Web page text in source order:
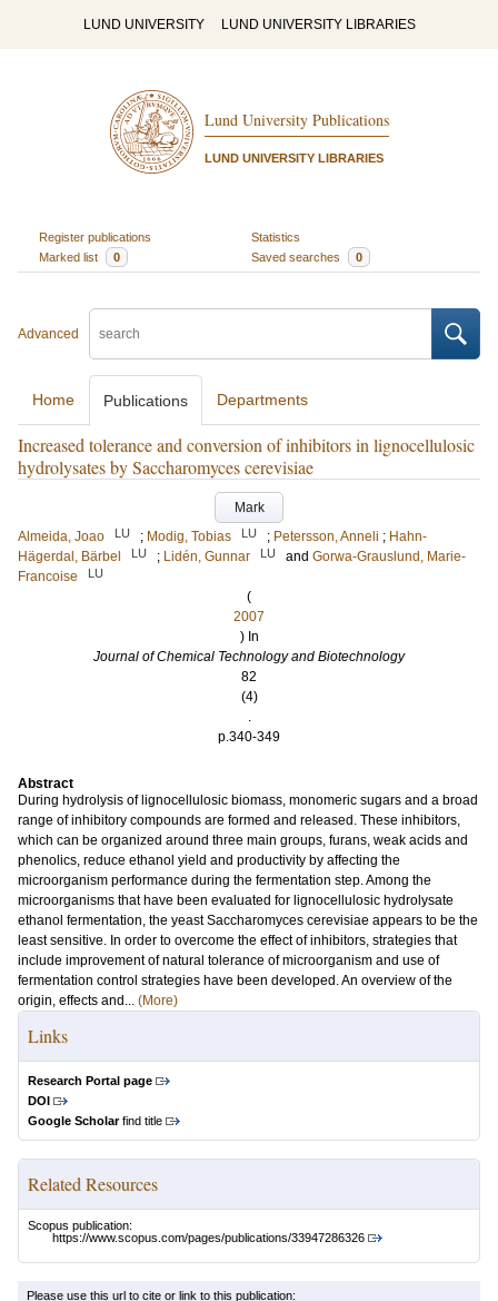
LUND UNIVERSITY LUND UNIVERSITY LIBRARIES
Lund University Publications
LUND UNIVERSITY LIBRARIES
Register publications
Statistics
Marked list
0 Saved searches 0
Advanced
Home Publications Departments
Increased tolerance and conversion of inhibitors in lignocellulosic
hydrolysates by Saccharomyces cerevisiae
Mark
Almeida, Joao
LU ; Modig, Tobias LU ; Petersson, Anneli ; Hahn-
Hägerdal, Bärbel
LU ; Lidén, Gunnar LU and Gorwa-Grauslund, Marie-
Francoise
LU
(
2007
) In
Journal of Chemical Technology and Biotechnology
82
(4)
.
p.340-349
Abstract
During hydrolysis of lignocellulosic biomass, monomeric sugars and a broad
range of inhibitory compounds are formed and released. These inhibitors,
which can be organized around three main groups, furans, weak acids and
phenolics, reduce ethanol yield and productivity by affecting the
microorganism performance during the fermentation step. Among the
microorganisms that have been evaluated for lignocellulosic hydrolysate
ethanol fermentation, the yeast Saccharomyces cerevisiae appears to be the
least sensitive. In order to overcome the effect of inhibitors, strategies that
include improvement of natural tolerance of microorganism and use of
fermentation control strategies have been developed. An overview of the
origin, effects and... (More)
Links
Research Portal page
DOI
Google Scholarfind title
Related Resources
Scopus publication:
https://www.scopus.com/pages/publications/33947286326
Please use this url to cite or link to this publication: